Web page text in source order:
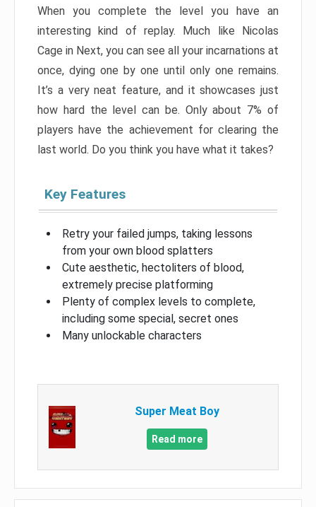
When you complete the level you have an
interesting kind of replay. Much like Nicolas
Cage in Next, you can see all your incarnations at
once, dying one by one until only one remains.
It’s a very neat feature, and it showcases just
how hard the level can be. Only about 7% of
players have the achievement for clearing the
last world. Do you think you have what it takes?
Key Features
Retry your failed jumps, taking lessons
from your own blood splatters
Cute aesthetic, hectoliters of blood,
extremely precise platforming
Plenty of complex levels to complete,
including some special, secret ones
Many unlockable characters
Super Meat Boy
Read more